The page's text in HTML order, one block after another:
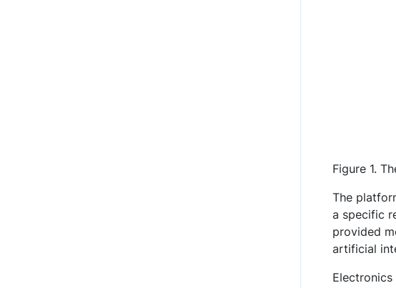
Figure 1.
The
a specific
provided
artificial
Electronics